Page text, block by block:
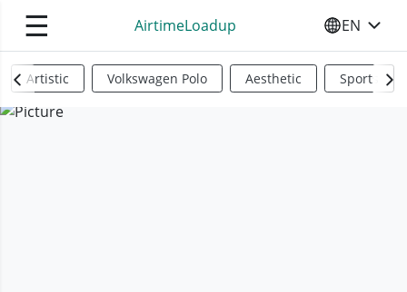
☰ AirtimeLoadup SELECT
EN
Artistic Volkswagen Polo Aesthetic Sports